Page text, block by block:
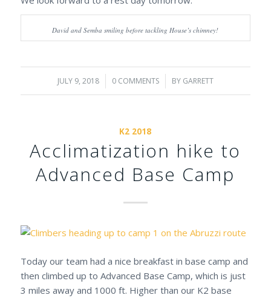
David and Semba smiling before tackling House’s chimney!
JULY 9, 2018
/ 0 COMMENTS
/ BY GARRETT
K2 2018
Acclimatization hike to
Advanced Base Camp
Today our team had a nice breakfast in base camp and
then climbed up to Advanced Base Camp, which is just
3 miles away and 1000 ft. Higher than our K2 base